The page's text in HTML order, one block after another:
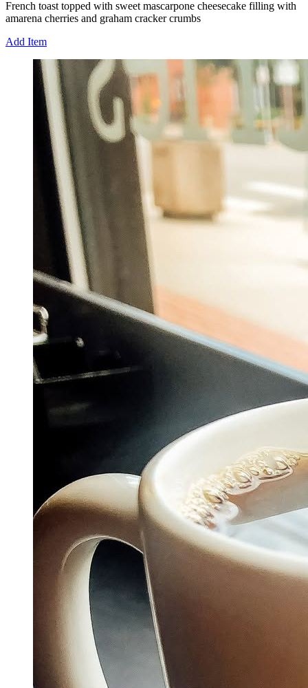
French toast topped with sweet mascarpone cheesecake filling with
amarena cherries and graham cracker crumbs
Add Item